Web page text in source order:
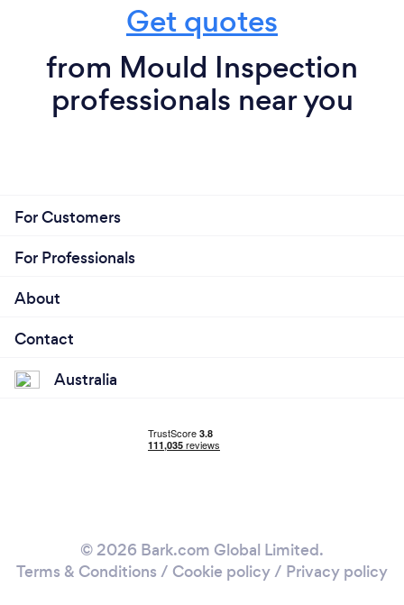
Get quotes
from Mould Inspection
professionals near you
For Customers
For Professionals
About
Contact
Australia
© 2026 Bark.com Global Limited.
Terms & Conditions / Cookie policy/ Privacy policy